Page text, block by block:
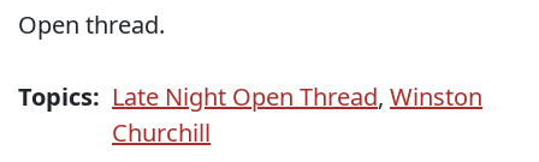
Open thread.
Topics: Late Night Open Thread, Winston
Churchill